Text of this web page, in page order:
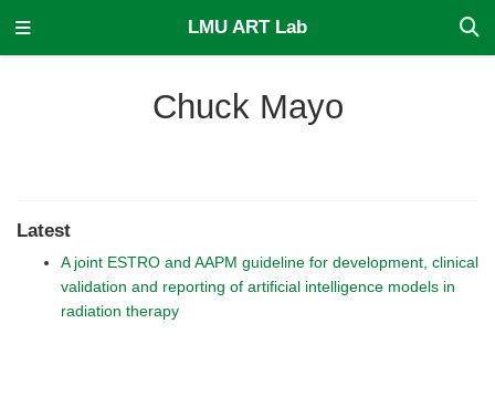
LMU ART Lab
Chuck Mayo
Latest
A joint ESTRO and AAPM guideline for development, clinical
validation and reporting of artificial intelligence models in
radiation therapy